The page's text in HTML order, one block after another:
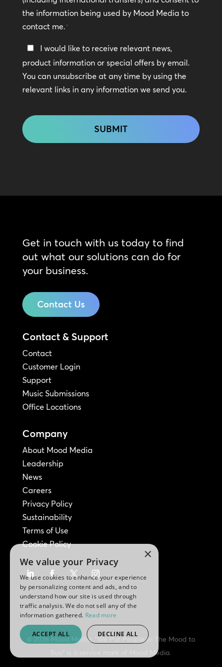
the information being used by Mood Media to
contact me.*
Keep
In
Touch
I would like to receive relevant news,
product information or special offers by email.
You can unsubscribe at any time by using the
relevant links in any information we send you.
Get in touch with us today to find
out what our solutions can do for
your business.
Contact Us
Contact & Support
Contact
Customer Login
Support
Music Submissions
Office Locations
Company
About Mood Media
Leadership
News
Careers
Privacy Policy
Sustainability
Terms of Use
Cookie Policy
© 2026 Mood Media. "We Put People In The Mood to
Buy" is a service mark of Mood Media.
×
We value your Privacy
We use cookies to enhance your experience
by personalizing content and ads, and to
understand how our site is used through
traffic analysis. We do not sell any of the
information gathered. Read more
ACCEPT ALL DECLINE ALL